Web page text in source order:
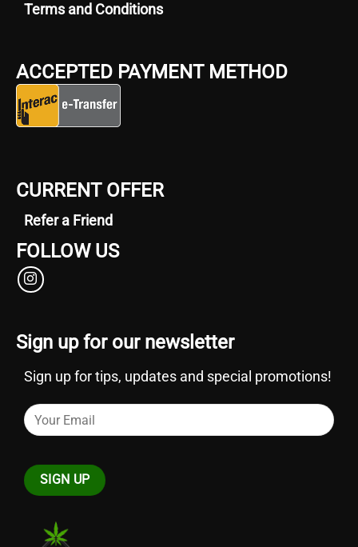
Terms and Conditions
ACCEPTED PAYMENT METHOD
CURRENT OFFER
Refer a Friend
FOLLOW US
Sign up for our newsletter
Sign up for tips, updates and special promotions!